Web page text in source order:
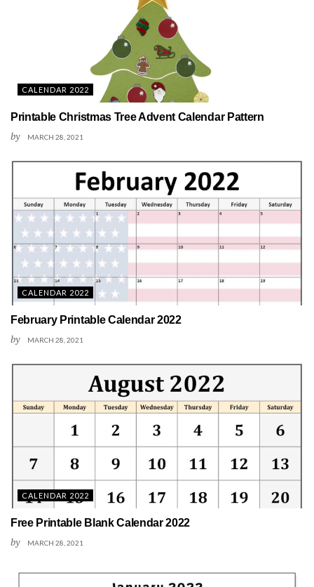
CALENDAR 2022
Printable Christmas Tree Advent Calendar Pattern
by MARCH 28, 2021
CALENDAR 2022
February Printable Calendar 2022
by MARCH 28, 2021
CALENDAR 2022
Free Printable Blank Calendar 2022
by MARCH 28, 2021